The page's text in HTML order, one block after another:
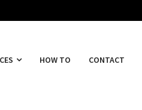
HOW TO CONTACT